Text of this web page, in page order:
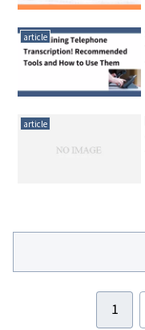
article
article
1